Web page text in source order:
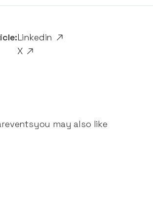
Linkedin
X
eventsyou may also like